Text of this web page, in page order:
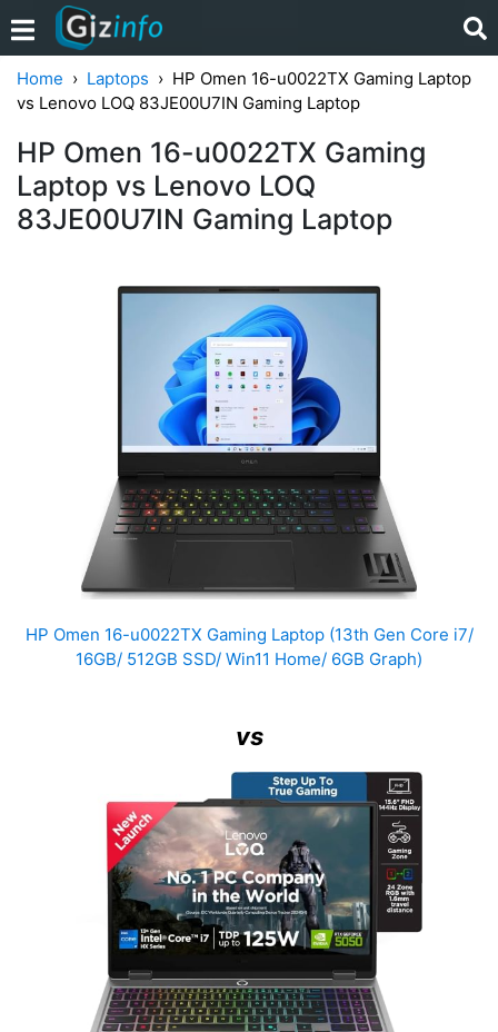
Home Laptops
HP Omen 16-u0022TX Gaming Laptop
vs Lenovo LOQ 83JE00U7IN Gaming Laptop
HP Omen 16-u0022TX Gaming
Laptop vs Lenovo LOQ
83JE00U7IN Gaming Laptop
HP Omen 16-u0022TX Gaming Laptop (13th Gen Core i7/
16GB/ 512GB SSD/ Win11 Home/ 6GB Graph)
vs